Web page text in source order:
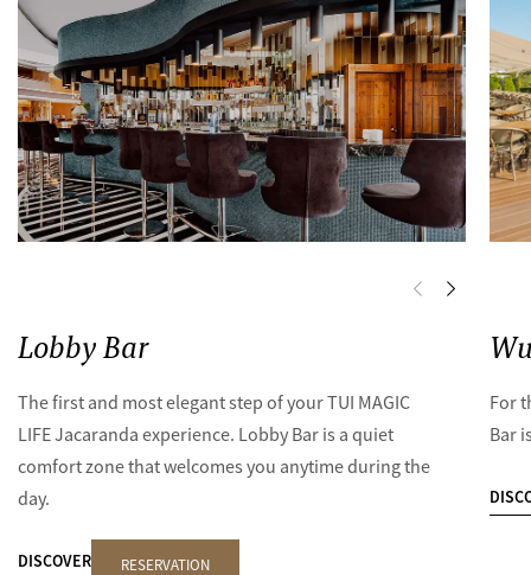
Lobby Bar
The first and most elegant step of your TUI MAGIC
LIFE Jacaranda experience. Lobby Bar is a quiet
comfort zone that welcomes you anytime during the
day.
DISCOVER RESERVATION
For
Bar